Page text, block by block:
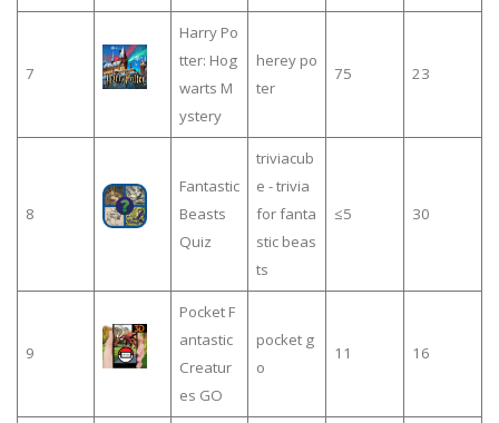
7
Harry Po
tter: Hog
warts M
ystery
herey po
ter
75 23
8
Fantastic
Beasts
Quiz
triviacub
e - trivia
for fanta
stic beas
ts
≤5 30
9
Pocket F
antastic
Creatur
es GO
pocket g
o
11 16